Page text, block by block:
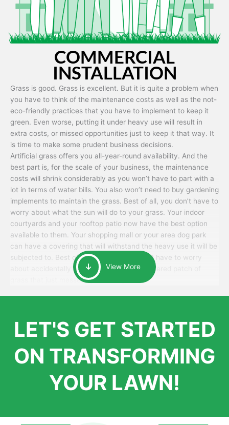
COMMERCIAL
INSTALLATION
Grass is good. Grass is excellent. But it is quite a problem when
you have to think of the maintenance costs as well as the not-
eco-friendly practices that you have to implement to keep it
green. Even worse, putting it under heavy use will result in
extra costs, or missed opportunities just to keep it that way. It
is time to make some prudent business decisions.
Artificial grass offers you all-year-round availability. And the
best part is, for the scale of your business, the maintenance
costs will shrink considerably as you won’t have to part with a
lot in terms of water bills. You also won’t need to buy gardening
implements to maintain the grass. Best of all, you don’t have to
worry about what the sun will do to your grass. Your indoor
courtyards and your rooftop patio now have the best option
available to them. Your shopping mall or your area dog park
can have a covering that will withstand the heavy use it will be
subjected to. Best of all, your patrons won’t have to worry
about accidentally walking onto an over-watered patch of
grass that just messes up their day.
View More
LET'S GET STARTED
ON TRANSFORMING
YOUR LAWN!